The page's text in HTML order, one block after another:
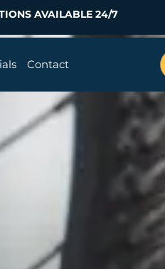
AVAILABLE 24/7
Contact